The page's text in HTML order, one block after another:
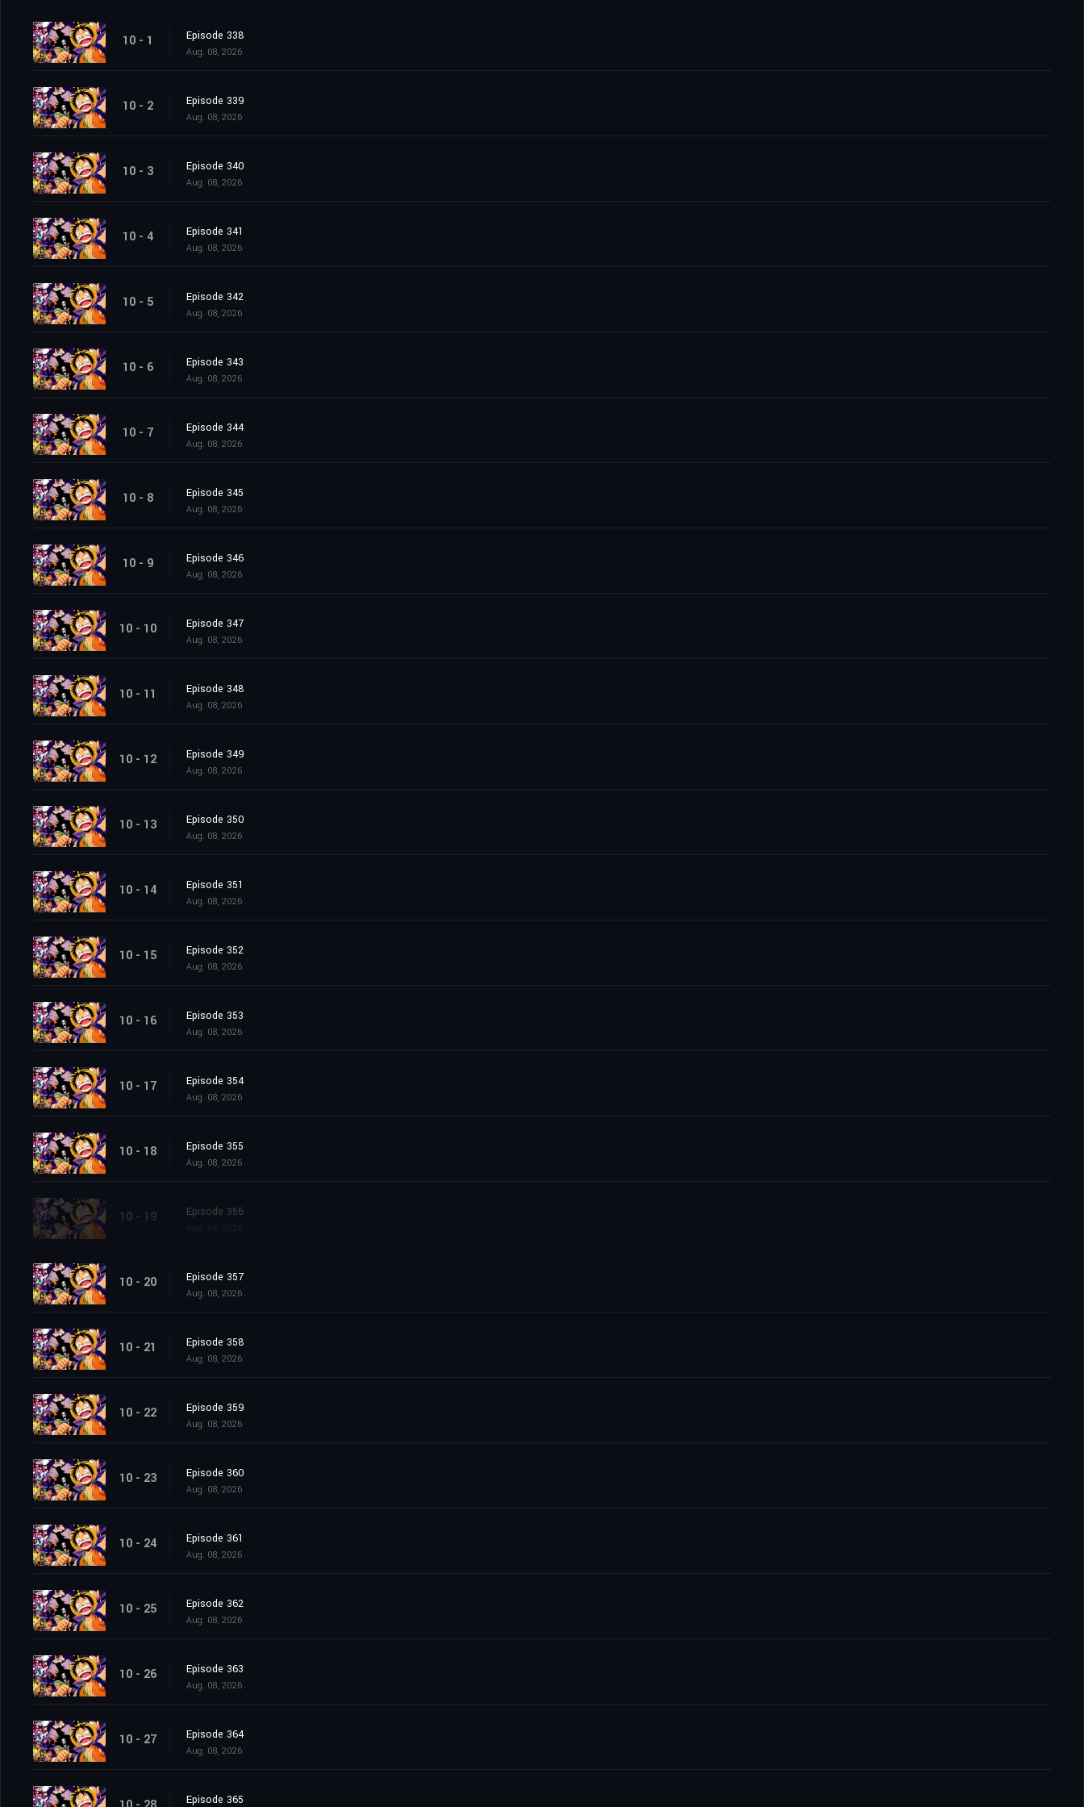
10 - 1 Episode 338
Aug. 08, 2026
10 - 2 Episode 339
Aug. 08, 2026
10 - 3 Episode 340
Aug. 08, 2026
10 - 4 Episode 341
Aug. 08, 2026
10 - 5 Episode 342
Aug. 08, 2026
10 - 6 Episode 343
Aug. 08, 2026
10 - 7 Episode 344
Aug. 08, 2026
10 - 8 Episode 345
Aug. 08, 2026
10 - 9 Episode 346
Aug. 08, 2026
10 - 10 Episode 347
Aug. 08, 2026
10 - 11 Episode 348
Aug. 08, 2026
10 - 12 Episode 349
Aug. 08, 2026
10 - 13 Episode 350
Aug. 08, 2026
10 - 14 Episode 351
Aug. 08, 2026
10 - 15 Episode 352
Aug. 08, 2026
10 - 16 Episode 353
Aug. 08, 2026
10 - 17 Episode 354
Aug. 08, 2026
10 - 18 Episode 355
Aug. 08, 2026
10 - 19 Episode 356
10 - 20 Episode 357
Aug. 08, 2026
10 - 21 Episode 358
Aug. 08, 2026
10 - 22 Episode 359
Aug. 08, 2026
10 - 23 Episode 360
Aug. 08, 2026
10 - 24 Episode 361
Aug. 08, 2026
10 - 25 Episode 362
Aug. 08, 2026
10 - 26 Episode 363
Aug. 08, 2026
10 - 27 Episode 364
Aug. 08, 2026
Episode 365